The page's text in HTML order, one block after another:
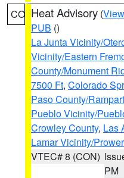
CO Heat Advisory (
PUB ()
La Junta Vicinity/
Vicinity/Eastern
County/Monument
7500 Ft, Colorado
Paso County/
Pueblo Vicinity/
Crowley County, Las
Lamar Vicinity/
VTEC# 8 (CON)
PM